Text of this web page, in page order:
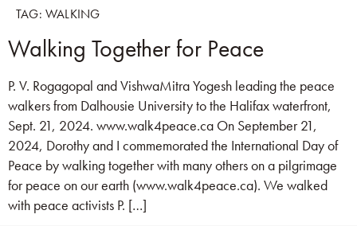
TAG: WALKING
Walking Together for Peace
P. V. Rogagopal and VishwaMitra Yogesh leading the peace
walkers from Dalhousie University to the Halifax waterfront,
Sept. 21, 2024. www.walk4peace.ca On September 21,
2024, Dorothy and I commemorated the International Day of
Peace by walking together with many others on a pilgrimage
for peace on our earth (www.walk4peace.ca). We walked
with peace activists P. […]